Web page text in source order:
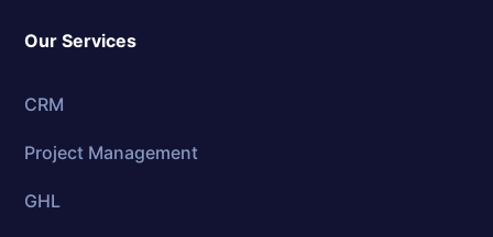
Our Services
CRM
Project Management
GHL